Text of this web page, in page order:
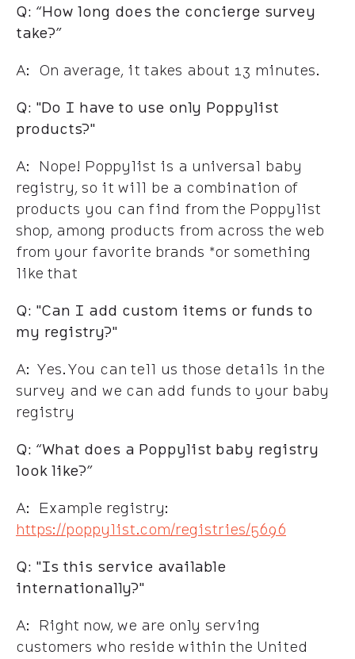
Q: “How long does the concierge survey
take?”
A: On average, it takes about 13 minutes.
Q: "Do I have to use only Poppylist
products?"
A: Nope! Poppylist is a universal baby
registry, so it will be a combination of
products you can find from the Poppylist
shop, among products from across the web
from your favorite brands *or something
like that
Q: "Can I add custom items or funds to
my registry?"
A: Yes. You can tell us those details in the
survey and we can add funds to your baby
registry
Q: “What does a Poppylist baby registry
look like?”
A: Example registry:
https://poppylist.com/registries/5696
Q: "Is this service available
internationally?"
A: Right now, we are only serving
customers who reside within the United